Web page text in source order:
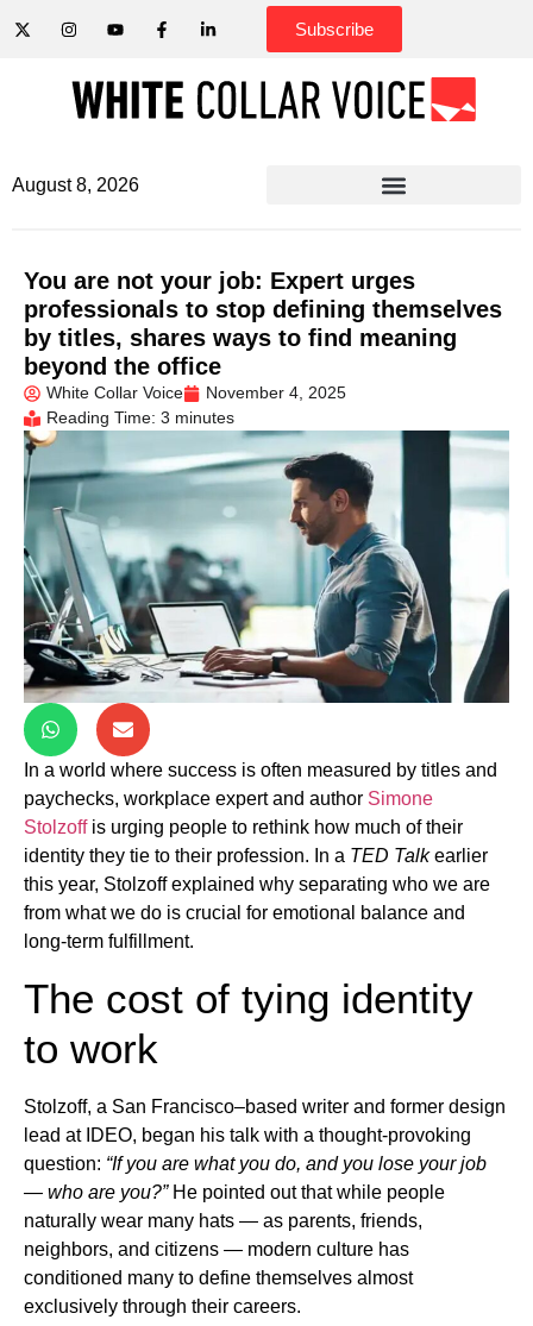
Subscribe
August 8, 2026
You are not your job: Expert urges
professionals to stop defining themselves
by titles, shares ways to find meaning
beyond the office
White Collar Voice
November 4, 2025
Reading Time: 3 minutes
In a world where success is often measured by titles and
paychecks, workplace expert and author Simone
Stolzoffis urging people to rethink how much of their
identity they tie to their profession. In a TED Talkearlier
this year, Stolzoff explained why separating who we are
from what we do is crucial for emotional balance and
long-term fulfillment.
The cost of tying identity
to work
Stolzoff, a San Francisco–based writer and former design
lead at IDEO, began his talk with a thought-provoking
question: “If you are what you do, and you lose your job
— who are you?”He pointed out that while people
naturally wear many hats — as parents, friends,
neighbors, and citizens — modern culture has
conditioned many to define themselves almost
exclusively through their careers.